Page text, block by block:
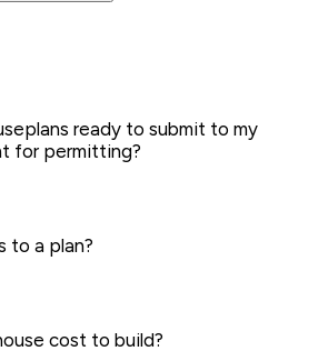
ready to submit to my
for permitting?
to a plan?
cost to build?